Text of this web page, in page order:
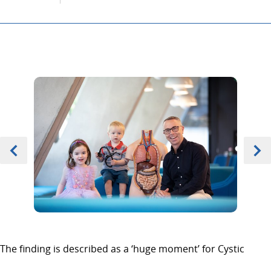
Previous Next
Item 0 of 5
The finding is described as a ‘huge moment’ for Cystic